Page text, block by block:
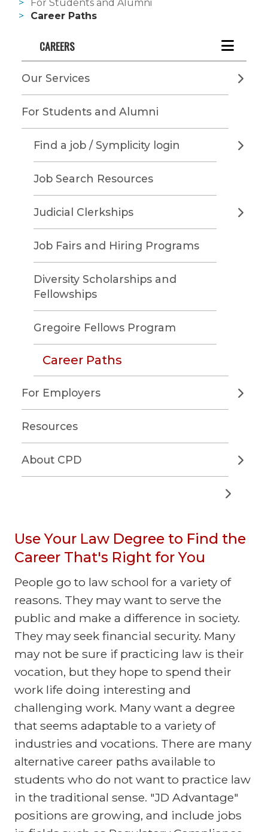
For Students and Alumni
Career Paths
CAREERS
Our Services
For Students and Alumni
Find a job / Symplicity login
Job Search Resources
Judicial Clerkships
Job Fairs and Hiring Programs
Diversity Scholarships and
Fellowships
Gregoire Fellows Program
Career Paths
For Employers
Resources
About CPD
Use Your Law Degree to Find the
Career That's Right for You
People go to law school for a variety of
reasons. They may want to serve the
public and make a difference in society.
They may seek financial security. Many
may not be sure if practicing law is their
vocation, but they hope to spend their
work life doing interesting and
challenging work. Many want a degree
that seems adaptable to a variety of
industries and vocations. There are many
alternative career paths available to
students who do not want to practice law
in the traditional sense. "JD Advantage"
positions are growing, and include jobs